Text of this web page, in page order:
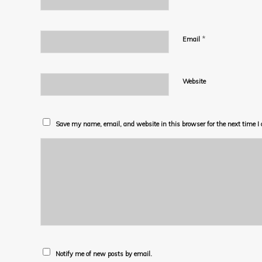
Email *
Website
Save my name, email, and website in this browser for the next time I
Notify me of new posts by email.